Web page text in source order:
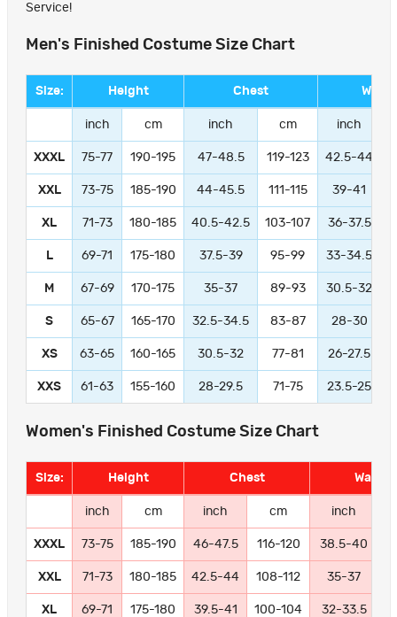
Service!
Men's Finished Costume Size Chart
Size: Height Chest Waist
inch cm inch cm inch
XXXL 75-77 190-195 47-48.5 119-123 42.5-44
XXL 73-75 185-190 44-45.5 111-115 39-41
XL 71-73 180-185 40.5-42.5 103-107 36-37.5
L 69-71 175-180 37.5-39 95-99 33-34.5
M 67-69 170-175 35-37 89-93 30.5-32
S 65-67 165-170 32.5-34.5 83-87 28-30
XS 63-65 160-165 30.5-32 77-81 26-27.5
XXS 61-63 155-160 28-29.5 71-75 23.5-25
Women's Finished Costume Size Chart
Size: Height Chest Waist
inch cm inch cm inch
XXXL 73-75 185-190 46-47.5 116-120 38.5-40
XXL 71-73 180-185 42.5-44 108-112 35-37
XL 69-71 175-180 39.5-41 100-104 32-33.5